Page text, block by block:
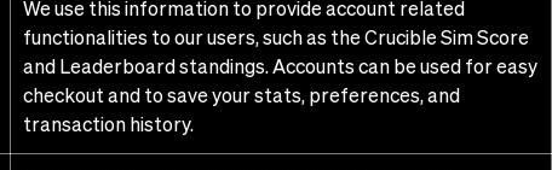
We use this information to provide account related
functionalities to our users, such as the Crucible Sim Score
and Leaderboard standings. Accounts can be used for easy
checkout and to save your stats, preferences, and
transaction history.